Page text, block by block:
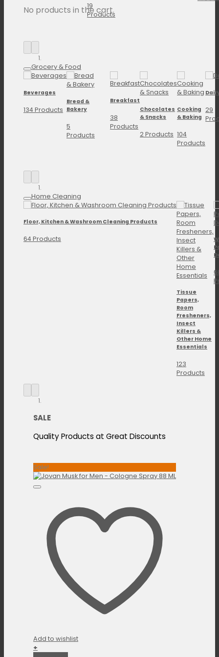
No products in the cart.
19
Products
Grocery & Food
Beverages
134 Products
Bread &
Bakery
5
Products
Breakfast
38
Products
Chocolates
& Snacks
2 Products
Cooking
& Baking
104
Products
29
Home Cleaning
Floor, Kitchen & Washroom Cleaning Products
64 Products
Tissue
Papers,
Room
Fresheners,
Insect
Killers &
Other Home
Essentials
123
Products
SALE
Quality Products at Great Discounts
Sale!
Add to wishlist
+